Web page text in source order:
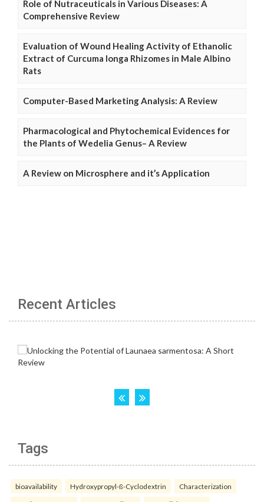
Role of Nutraceuticals in Various Diseases: A
Comprehensive Review
Evaluation of Wound Healing Activity of Ethanolic
Extract of Curcuma longa Rhizomes in Male Albino
Rats
Computer-Based Marketing Analysis: A Review
Pharmacological and Phytochemical Evidences for
the Plants of Wedelia Genus– A Review
A Review on Microsphere and it’s Application
Recent Articles
Tags
bioavailability Hydroxypropyl-ß-Cyclodextrin Characterization